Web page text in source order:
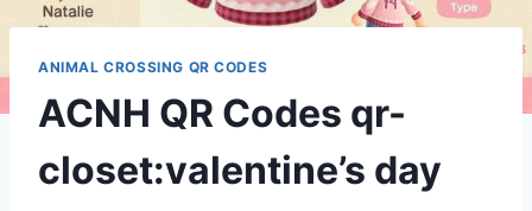
ANIMAL CROSSING QR CODES
ACNH QR Codes qr-
closet:valentine’s day